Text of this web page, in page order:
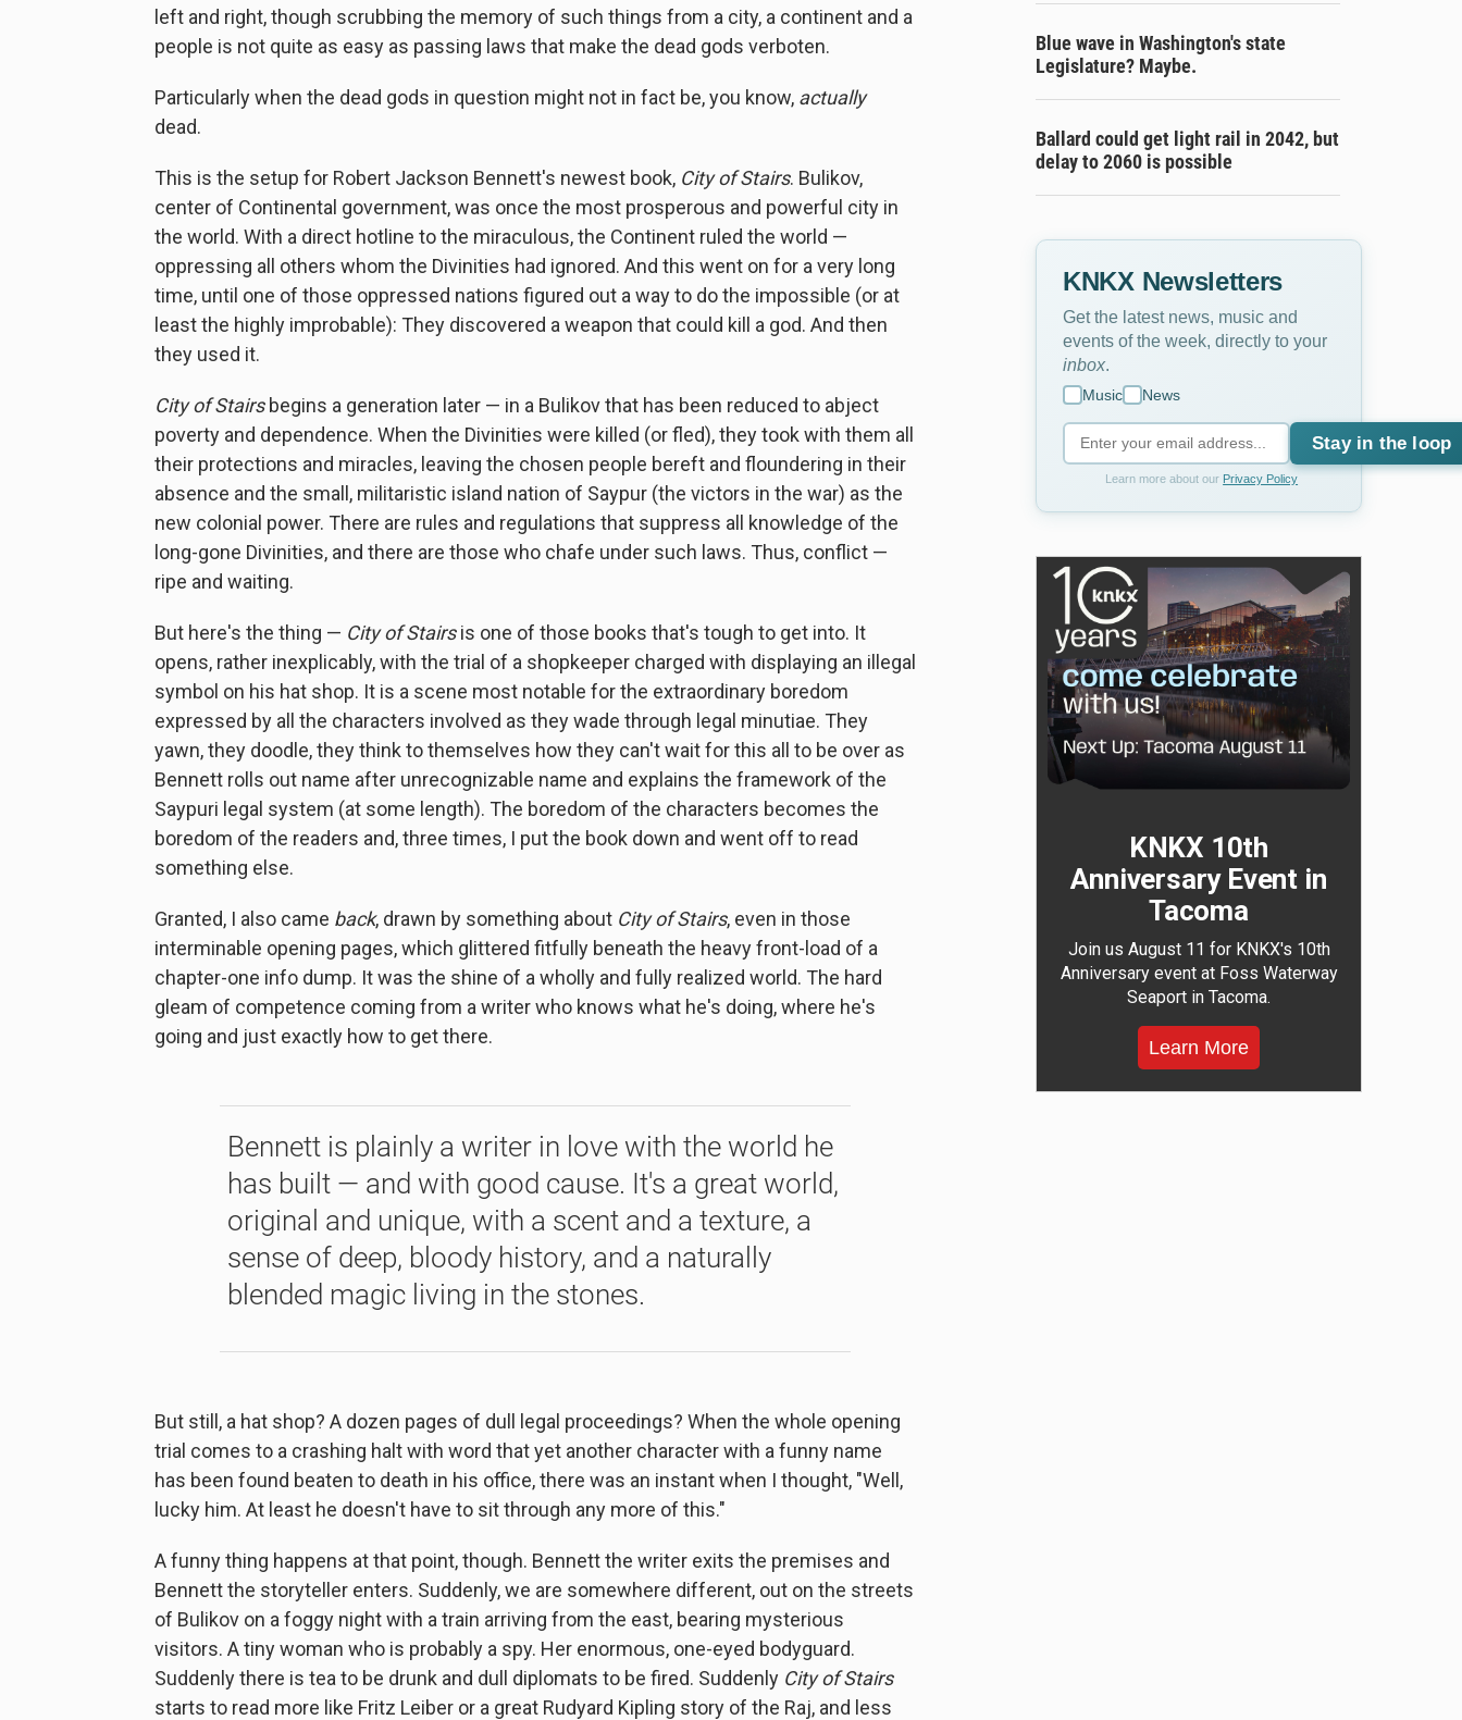
left and right, though scrubbing the memory of such things from a city, a continent and a
people is not quite as easy as passing laws that make the dead gods verboten.
Particularly when the dead gods in question might not in fact be, you know, actually
dead.
This is the setup for Robert Jackson Bennett's newest book, City of Stairs. Bulikov,
center of Continental government, was once the most prosperous and powerful city in
the world. With a direct hotline to the miraculous, the Continent ruled the world —
oppressing all others whom the Divinities had ignored. And this went on for a very long
time, until one of those oppressed nations figured out a way to do the impossible (or at
least the highly improbable): They discovered a weapon that could kill a god. And then
they used it.
City of Stairsbegins a generation later — in a Bulikov that has been reduced to abject
poverty and dependence. When the Divinities were killed (or fled), they took with them all
their protections and miracles, leaving the chosen people bereft and floundering in their
absence and the small, militaristic island nation of Saypur (the victors in the war) as the
new colonial power. There are rules and regulations that suppress all knowledge of the
long-gone Divinities, and there are those who chafe under such laws. Thus, conflict —
ripe and waiting.
But here's the thing — City of Stairsis one of those books that's tough to get into. It
opens, rather inexplicably, with the trial of a shopkeeper charged with displaying an illegal
symbol on his hat shop. It is a scene most notable for the extraordinary boredom
expressed by all the characters involved as they wade through legal minutiae. They
yawn, they doodle, they think to themselves how they can't wait for this all to be over as
Bennett rolls out name after unrecognizable name and explains the framework of the
Saypuri legal system (at some length). The boredom of the characters becomes the
boredom of the readers and, three times, I put the book down and went off to read
something else.
Granted, I also came back, drawn by something about City of Stairs, even in those
interminable opening pages, which glittered fitfully beneath the heavy front-load of a
chapter-one info dump. It was the shine of a wholly and fully realized world. The hard
gleam of competence coming from a writer who knows what he's doing, where he's
going and just exactly how to get there.
Bennett is plainly a writer in love with the world he
has built — and with good cause. It's a great world,
original and unique, with a scent and a texture, a
sense of deep, bloody history, and a naturally
blended magic living in the stones.
But still, a hat shop? A dozen pages of dull legal proceedings? When the whole opening
trial comes to a crashing halt with word that yet another character with a funny name
has been found beaten to death in his office, there was an instant when I thought, "Well,
lucky him. At least he doesn't have to sit through any more of this."
A funny thing happens at that point, though. Bennett the writer exits the premises and
Bennett the storyteller enters. Suddenly, we are somewhere different, out on the streets
of Bulikov on a foggy night with a train arriving from the east, bearing mysterious
visitors. A tiny woman who is probably a spy. Her enormous, one-eyed bodyguard.
Suddenly there is tea to be drunk and dull diplomats to be fired. Suddenly City of Stairs
starts to read more like Fritz Leiber or a great Rudyard Kipling story of the Raj, and less
Blue wave in Washington's state
Legislature? Maybe.
Ballard could get light rail in 2042, but
delay to 2060 is possible
KNKX Newsletters
Get the latest news, music and
events of the week, directly to your
inbox
Music News
Stay in the loop
Learn more about our Privacy Policy
KNKX 10th
Anniversary Event in
Tacoma
Join us August 11 for KNKX's 10th
Anniversary event at Foss Waterway
Seaport in Tacoma.
Learn More